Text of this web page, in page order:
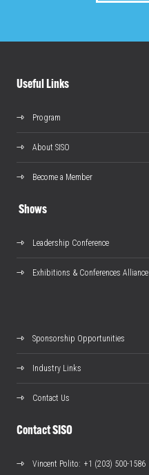
Useful Links
Program
About SISO
Become a Member
Shows
Leadership Conference
Exhibitions & Conferences Alliance
Sponsorship Opportunities
Industry Links
Contact Us
Contact SISO
Vincent Polito: +1 (203) 500-1586